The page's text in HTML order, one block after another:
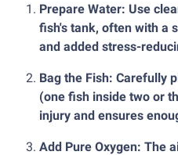
Prepare Water: Use
fish's tank, often with a
and added stress-
Bag the Fish: Carefully
(one fish inside two or
injury and ensures
Add Pure Oxygen: The